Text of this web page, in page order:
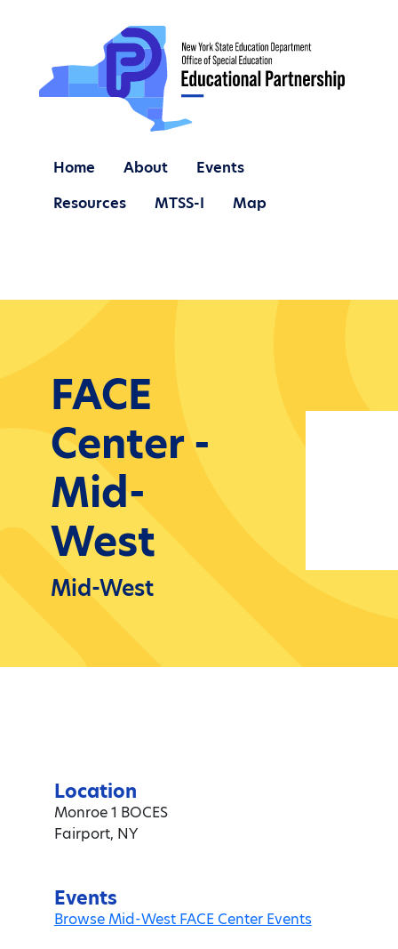
Home About
Events
Resources
MTSS-I Map
FACE
Center -
Mid-
West
Mid-West
Location
Monroe 1 BOCES
Fairport, NY
Events
Browse Mid-West FACE Center Events